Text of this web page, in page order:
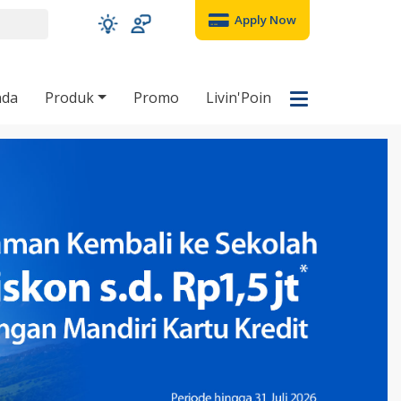
Apply Now
Produk Promo Livin'Poin